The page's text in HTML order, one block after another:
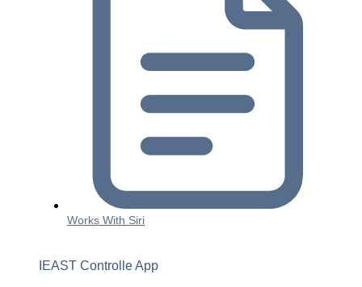
Works With Siri
IEAST Controlle App